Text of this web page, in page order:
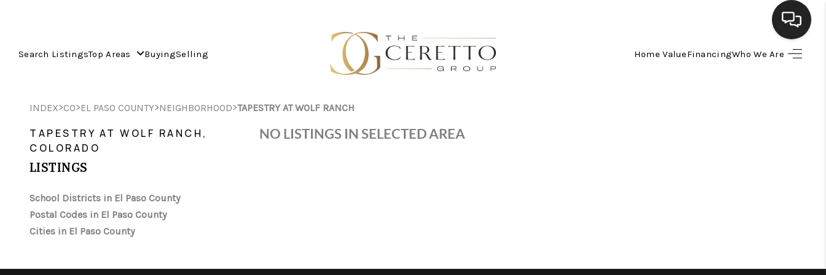
Search ListingsTop Areas BuyingSelling Home ValueFinancingWho We Are
HOME VALUE
INDEX>CO>EL PASO COUNTY>NEIGHBORHOOD>TAPESTRY AT WOLF RANCH
TAPESTRY AT WOLF RANCH,
COLORADO
LISTINGS
School Districts in El Paso County
Postal Codes in El Paso County
Cities in El Paso County
NO LISTINGS IN SELECTED AREA